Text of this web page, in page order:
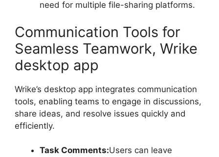
need for multiple file-sharing platforms.
Communication Tools for
Seamless Teamwork, Wrike
desktop app
Wrike’s desktop app integrates communication
tools, enabling teams to engage in discussions,
share ideas, and resolve issues quickly and
efficiently.
Task Comments:Users can leave